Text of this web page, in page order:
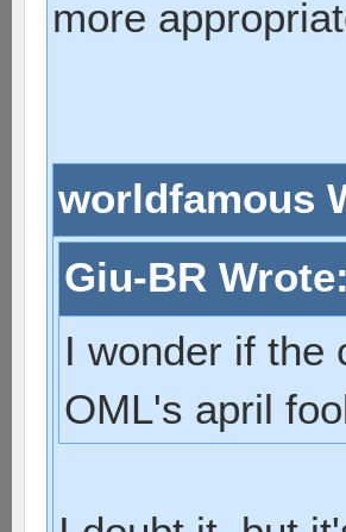
more
worldfamous
Giu-BR Wrote:
I wonder if the
OML's april